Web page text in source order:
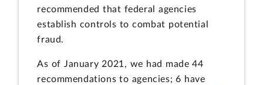
recommended that federal agencies
establish controls to combat potential
fraud.
As of January 2021, we had made 44
recommendations to agencies; 6 have